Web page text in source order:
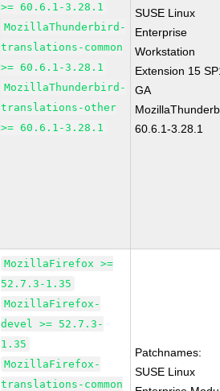
>= 60.6.1-3.28.1
MozillaThunderbird-
translations-common
>= 60.6.1-3.28.1
MozillaThunderbird-
translations-other
>= 60.6.1-3.28.1
SUSE Linux
Enterprise
Workstation
Extension 15
GA
60.6.1-3.28.1
MozillaFirefox >=
52.7.3-1.35
MozillaFirefox-
devel >= 52.7.3-
1.35
MozillaFirefox-
translations-common
Patchnames:
SUSE Linux